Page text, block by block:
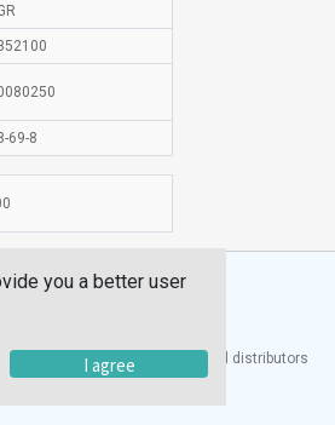
69-8
of the largest manufacturers and distributors
and supplies in the world.
you a better user
I agree